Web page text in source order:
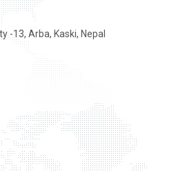
-13, Arba, Kaski, Nepal